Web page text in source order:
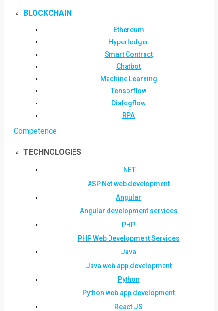
BLOCKCHAIN
Ethereum
Hyperledger
Smart Contract
Chatbot
Machine Learning
Tensorflow
Dialogflow
RPA
Competence
TECHNOLOGIES
.NET
ASP.Net web development
Angular
Angular development services
PHP
PHP Web Development Services
Java
Java web app development
Python
Python web app development
React JS